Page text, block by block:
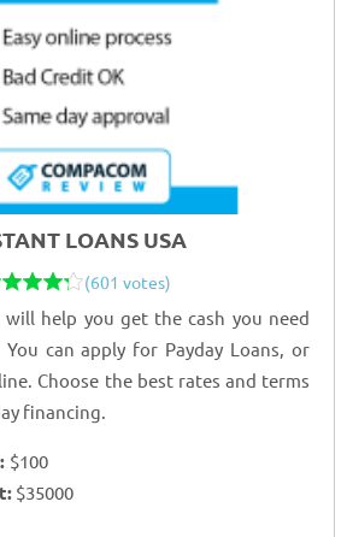
LOANS USA
(601 votes)
will help you get the cash you need
can apply for Payday Loans, or
Choose the best rates and terms
financing.
$100
$35000